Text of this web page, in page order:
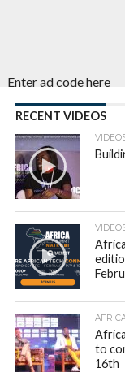
Enter ad code here
RECENT VIDEOS
to
16th